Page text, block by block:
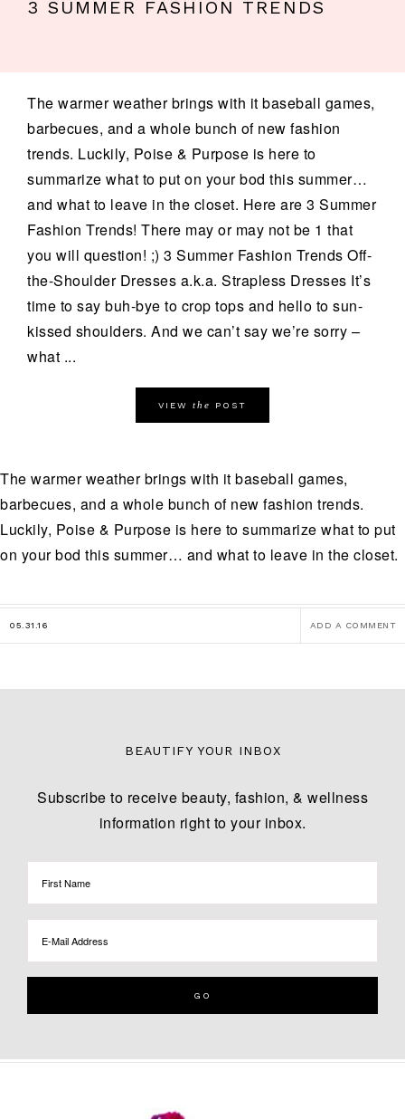
3 SUMMER FASHION TRENDS
The warmer weather brings with it baseball games,
barbecues, and a whole bunch of new fashion
trends. Luckily, Poise & Purpose is here to
summarize what to put on your bod this summer…
and what to leave in the closet. Here are 3 Summer
Fashion Trends! There may or may not be 1 that
you will question! ;) 3 Summer Fashion Trends Off-
the-Shoulder Dresses a.k.a. Strapless Dresses It’s
time to say buh-bye to crop tops and hello to sun-
kissed shoulders. And we can’t say we’re sorry –
what ...
VIEW the POST
The warmer weather brings with it baseball games,
barbecues, and a whole bunch of new fashion trends.
Luckily, Poise & Purpose is here to summarize what to put
on your bod this summer… and what to leave in the closet.
05.31.16 ADD A COMMENT
BEAUTIFY YOUR INBOX
Subscribe to receive beauty, fashion, & wellness
information right to your inbox.